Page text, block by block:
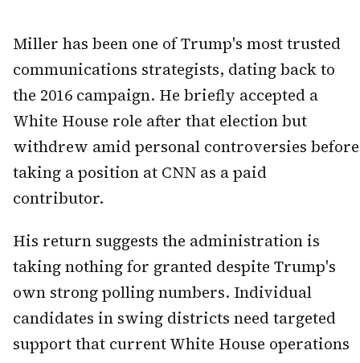
Miller has been one of Trump's most trusted
communications strategists, dating back to
the 2016 campaign. He briefly accepted a
White House role after that election but
withdrew amid personal controversies before
taking a position at CNN as a paid
contributor.
His return suggests the administration is
taking nothing for granted despite Trump's
own strong polling numbers. Individual
candidates in swing districts need targeted
support that current White House operations